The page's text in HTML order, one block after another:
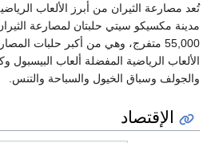
الألعاب الرياضية في المكسيك، وفي
الثيران، إحداهما تتسع لنحو
حلبات المصارعة في العالم. ومن
البيسبول وكرة القدم وكرة السلة
والتنس.